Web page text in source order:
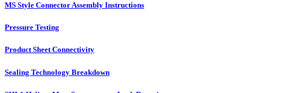
MS Style Connector Assembly Instructions
Pressure Testing
Product Sheet Connectivity
Sealing Technology Breakdown